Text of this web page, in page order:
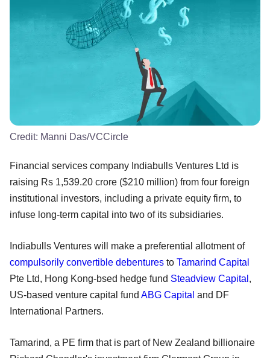
Credit: Manni Das/VCCircle
Financial services company Indiabulls Ventures Ltd is
raising Rs 1,539.20 crore ($210 million) from four foreign
institutional investors, including a private equity firm, to
infuse long-term capital into two of its subsidiaries.
Indiabulls Ventures will make a preferential allotment of
compulsorily convertible debentures to Tamarind Capital
Pte Ltd, Hong Kong-bsed hedge fund Steadview Capital ,
US-based venture capital fund ABG Capital and DF
International Partners.
Tamarind, a PE firm that is part of New Zealand billionaire